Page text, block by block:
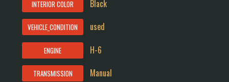
INTERIOR COLOR Black
VEHICLE_CONDITION used
ENGINE H-6
TRANSMISSION Manual